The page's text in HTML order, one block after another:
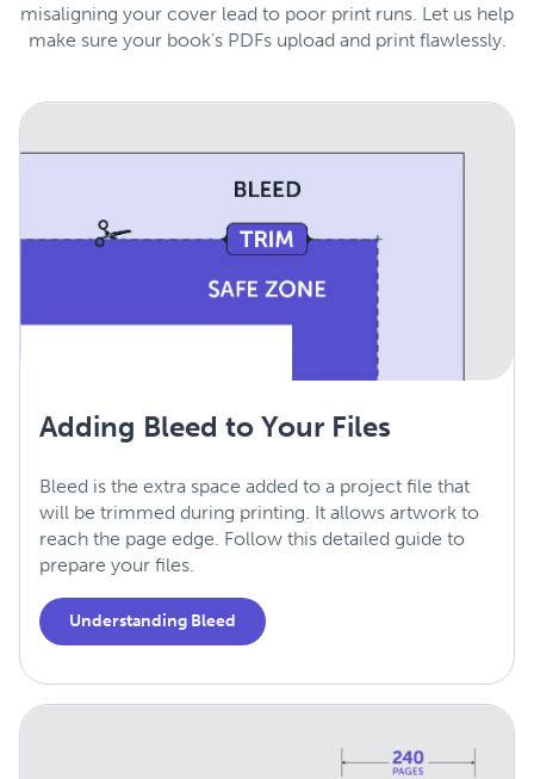
misaligning your cover lead to poor print runs. Let us help
make sure your book’s PDFs upload and print flawlessly.
Adding Bleed to Your Files
Bleed is the extra space added to a project file that
will be trimmed during printing. It allows artwork to
reach the page edge. Follow this detailed guide to
prepare your files.
Understanding Bleed